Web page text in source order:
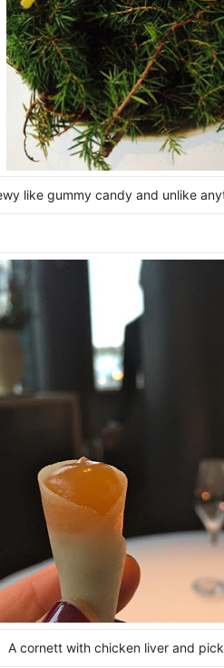
like gummy candy and unlike
A cornett with chicken liver and